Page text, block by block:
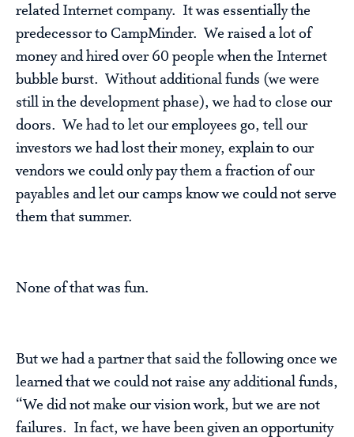
related Internet company. It was essentially the
predecessor to CampMinder. We raised a lot of
money and hired over 60 people when the Internet
bubble burst. Without additional funds (we were
still in the development phase), we had to close our
doors. We had to let our employees go, tell our
investors we had lost their money, explain to our
vendors we could only pay them a fraction of our
payables and let our camps know we could not serve
them that summer.
None of that was fun.
But we had a partner that said the following once we
learned that we could not raise any additional funds,
“We did not make our vision work, but we are not
failures. In fact, we have been given an opportunity